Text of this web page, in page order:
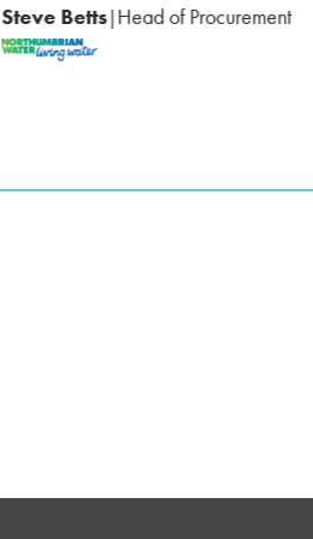
Steve Betts|Head of Procurement